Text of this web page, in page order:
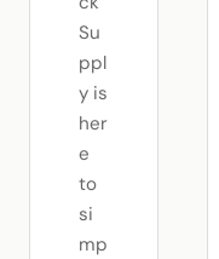
Su
ppl
y is
her
e
to
si
mp